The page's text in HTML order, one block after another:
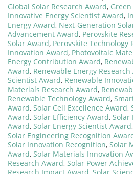
Global Solar Research Award,
Innovative Energy Scientist Award,
Energy Award, Next-Generation
Advancement Award, Perovskite
Solar Award, Perovskite Technology
Innovation Award, Photovoltaic
Energy Contribution Award,
Award, Renewable Energy Research
Scientist Award, Renewable
Materials Research Award,
Renewable Technology Award,
Award, Solar Cell Excellence Award,
Award, Solar Efficiency Award, Solar
Award, Solar Energy Scientist Award,
Solar Engineering Recognition
Solar Innovation Recognition, Solar
Award, Solar Materials Innovation
Research Award, Solar Power